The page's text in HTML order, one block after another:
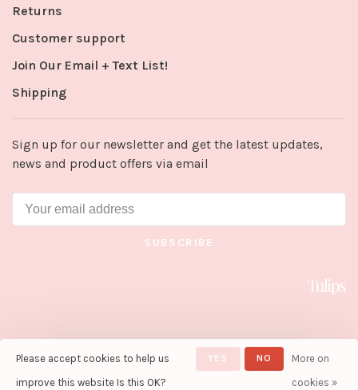
Returns
Customer support
Join Our Email + Text List!
Shipping
Sign up for our newsletter and get the latest updates,
news and product offers via email
SUBSCRIBE
© Copyright 2026 Tulips in Little
Rock
- Powered by Lightspeed-
Please accept cookies to help us
improve this website Is this OK?
YES NO
More on
cookies »